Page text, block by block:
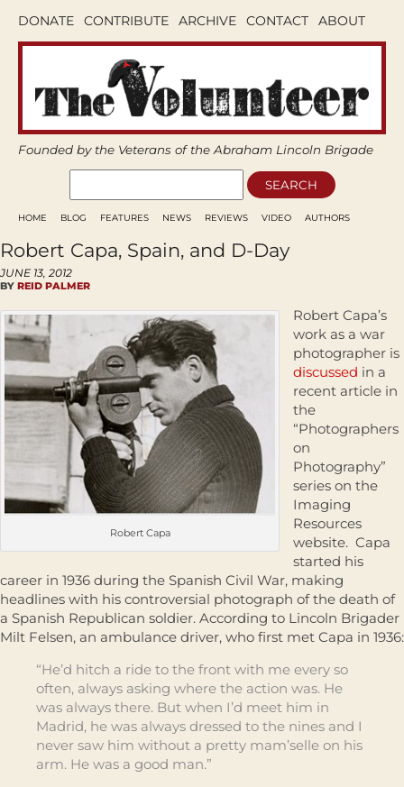
DONATE CONTRIBUTE ARCHIVE CONTACT ABOUT
Founded by the Veterans of the Abraham Lincoln Brigade
HOME BLOG FEATURES NEWS REVIEWS VIDEO AUTHORS
Robert Capa, Spain, and D-Day
JUNE 13, 2012
BY REID PALMER
Robert Capa
Robert Capa’s
work as a war
photographer is
discussed in a
recent article in
the
“Photographers
on
Photography”
series on the
Imaging
Resources
website. Capa
started his
career in 1936 during the Spanish Civil War, making
headlines with his controversial photograph of the death of
a Spanish Republican soldier. According to Lincoln Brigader
Milt Felsen, an ambulance driver, who first met Capa in 1936:
“He’d hitch a ride to the front with me every so
often, always asking where the action was. He
was always there. But when I’d meet him in
Madrid, he was always dressed to the nines and I
never saw him without a pretty mam’selle on his
arm. He was a good man.”